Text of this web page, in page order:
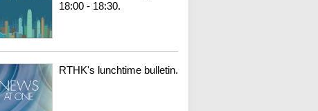
18:00 - 18:30.
RTHK's lunchtime bulletin.